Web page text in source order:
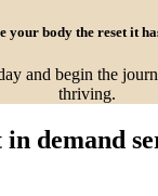
your body the reset it
and begin the
thriving.
in demand